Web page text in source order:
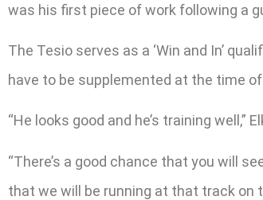
was his first piece of work following a
The Tesio serves as a ‘Win and In’
have to be supplemented at the time
“He looks good and he’s training
“There’s a good chance that you will
that we will be running at that track on